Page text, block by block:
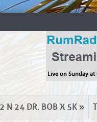
N 24 DR. BOB X 5K »